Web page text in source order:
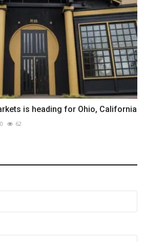
is heading for Ohio, California
0 62